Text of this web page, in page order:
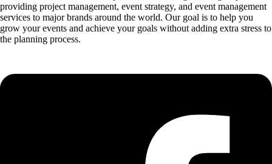
providing project management, event strategy, and event management
services to major brands around the world. Our goal is to help you
grow your events and achieve your goals without adding extra stress to
the planning process.